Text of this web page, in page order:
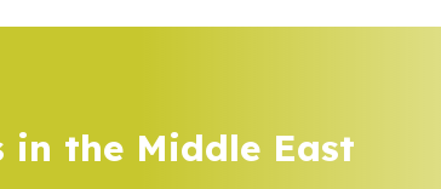
in the Middle East